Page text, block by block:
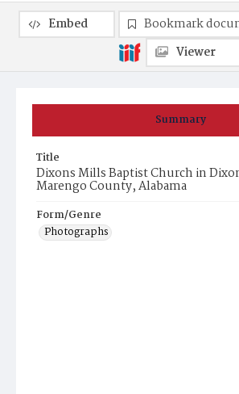
Summary
Title
Dixons Mills Baptist Church in
Marengo County, Alabama
Form/Genre
Photographs
Embed
Bookmark
Viewer